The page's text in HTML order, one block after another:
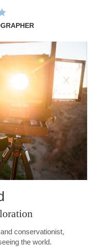
conservationist,
the world.